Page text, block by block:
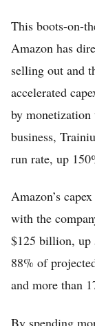
This boots-on-
Amazon has
selling out and
accelerated
by monetization
business,
run rate, up
Amazon’s
with the
$125 billion, up
88% of
and more than
By spending